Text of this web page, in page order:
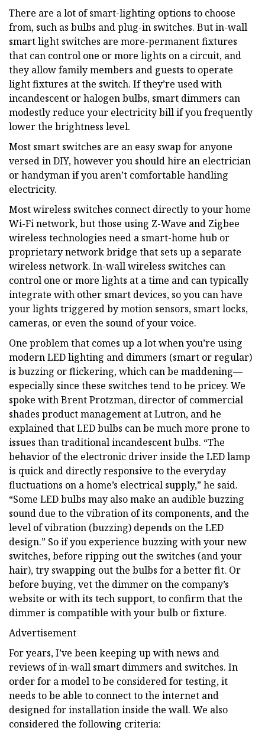
There are a lot of smart-lighting options to choose
from, such as bulbs and plug-in switches. But in-wall
smart light switches are more-permanent fixtures
that can control one or more lights on a circuit, and
they allow family members and guests to operate
light fixtures at the switch. If they’re used with
incandescent or halogen bulbs, smart dimmers can
modestly reduce your electricity bill if you frequently
lower the brightness level.
Most smart switches are an easy swap for anyone
versed in DIY, however you should hire an electrician
or handyman if you aren’t comfortable handling
electricity.
Most wireless switches connect directly to your home
Wi-Fi network, but those using Z-Wave and Zigbee
wireless technologies need a smart-home hub or
proprietary network bridge that sets up a separate
wireless network. In-wall wireless switches can
control one or more lights at a time and can typically
integrate with other smart devices, so you can have
your lights triggered by motion sensors, smart locks,
cameras, or even the sound of your voice.
One problem that comes up a lot when you’re using
modern LED lighting and dimmers (smart or regular)
is buzzing or flickering, which can be maddening—
especially since these switches tend to be pricey. We
spoke with Brent Protzman, director of commercial
shades product management at Lutron, and he
explained that LED bulbs can be much more prone to
issues than traditional incandescent bulbs. “The
behavior of the electronic driver inside the LED lamp
is quick and directly responsive to the everyday
fluctuations on a home’s electrical supply,” he said.
“Some LED bulbs may also make an audible buzzing
sound due to the vibration of its components, and the
level of vibration (buzzing) depends on the LED
design.” So if you experience buzzing with your new
switches, before ripping out the switches (and your
hair), try swapping out the bulbs for a better fit. Or
before buying, vet the dimmer on the company’s
website or with its tech support, to confirm that the
dimmer is compatible with your bulb or fixture.
Advertisement
For years, I’ve been keeping up with news and
reviews of in-wall smart dimmers and switches. In
order for a model to be considered for testing, it
needs to be able to connect to the internet and
designed for installation inside the wall. We also
considered the following criteria: